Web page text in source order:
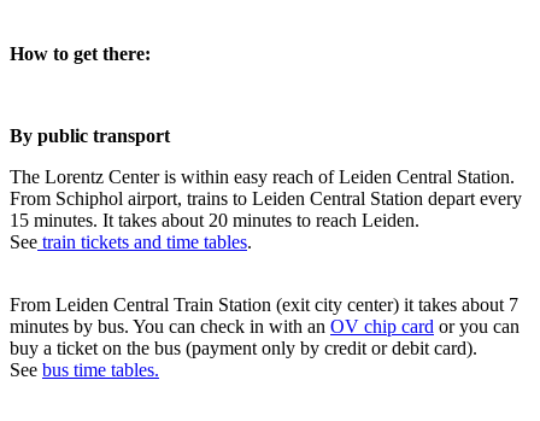
How to get there:
By public transport
The Lorentz Center is within easy reach of Leiden Central Station.
From Schiphol airport, trains to Leiden Central Station depart every
15 minutes. It takes about 20 minutes to reach Leiden.
See train tickets and time tables.
From Leiden Central Train Station (exit city center) it takes about 7
minutes by bus. You can check in with an OV chip card or you can
buy a ticket on the bus (payment only by credit or debit card).
See bus time tables.